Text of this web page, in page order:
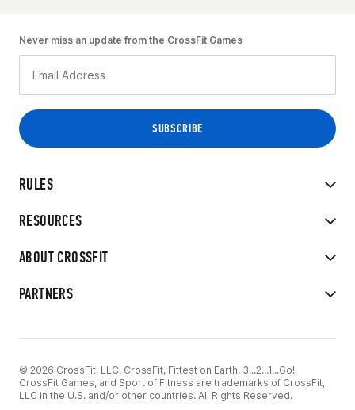
RULES
RESOURCES
ABOUT CROSSFIT
PARTNERS
Never miss an update from the CrossFit Games
© 2026 CrossFit, LLC. CrossFit, Fittest on Earth, 3...2...1...Go!
CrossFit Games, and Sport of Fitness are trademarks of CrossFit,
LLC in the U.S. and/or other countries. All Rights Reserved.